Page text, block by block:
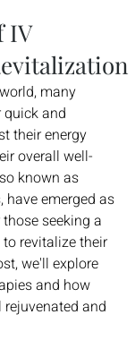
IV
many
and
their energy
overall well-
known as
have emerged as
seeking a
revitalize their
we'll explore
and how
and